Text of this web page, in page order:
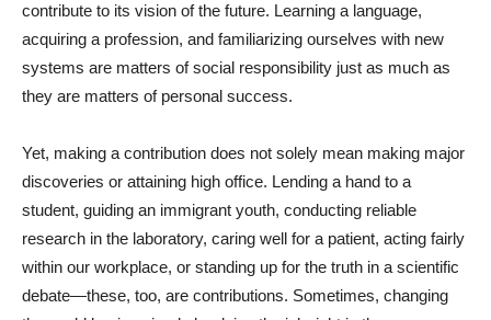
contribute to its vision of the future. Learning a language,
acquiring a profession, and familiarizing ourselves with new
systems are matters of social responsibility just as much as
they are matters of personal success.
Yet, making a contribution does not solely mean making major
discoveries or attaining high office. Lending a hand to a
student, guiding an immigrant youth, conducting reliable
research in the laboratory, caring well for a patient, acting fairly
within our workplace, or standing up for the truth in a scientific
debate—these, too, are contributions. Sometimes, changing